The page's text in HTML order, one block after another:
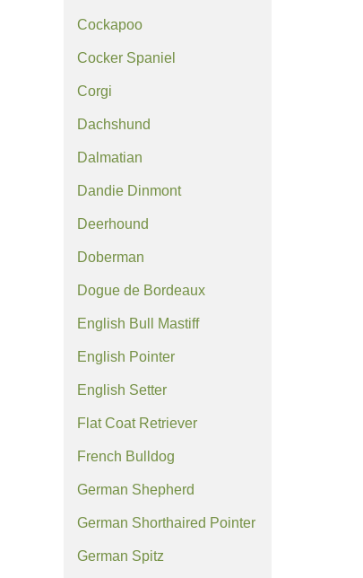
Cockapoo
Cocker Spaniel
Corgi
Dachshund
Dalmatian
Dandie Dinmont
Deerhound
Doberman
Dogue de Bordeaux
English Bull Mastiff
English Pointer
English Setter
Flat Coat Retriever
French Bulldog
German Shepherd
German Shorthaired Pointer
German Spitz